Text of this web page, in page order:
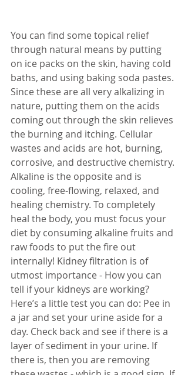
You can find some topical relief
through natural means by putting
on ice packs on the skin, having cold
baths, and using baking soda pastes.
Since these are all very alkalizing in
nature, putting them on the acids
coming out through the skin relieves
the burning and itching. Cellular
wastes and acids are hot, burning,
corrosive, and destructive chemistry.
Alkaline is the opposite and is
cooling, free-flowing, relaxed, and
healing chemistry. To completely
heal the body, you must focus your
diet by consuming alkaline fruits and
raw foods to put the fire out
internally! Kidney filtration is of
utmost importance - How you can
tell if your kidneys are working?
Here’s a little test you can do: Pee in
a jar and set your urine aside for a
day. Check back and see if there is a
layer of sediment in your urine. If
there is, then you are removing